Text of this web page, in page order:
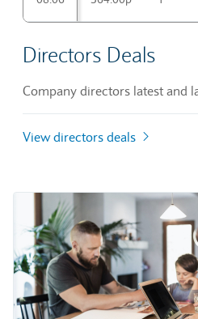
Directors Deals
Company directors latest and
View directors deals